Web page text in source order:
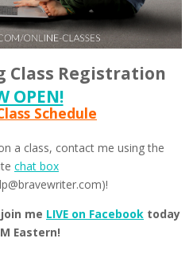
Class Registration
OPEN!
Schedule
a class, contact me using the
chat box
me LIVE on Facebook today
Eastern!